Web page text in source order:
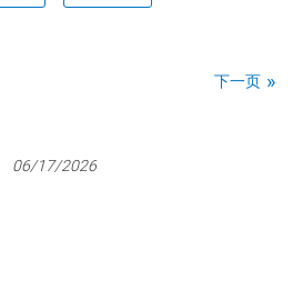
下一页
06/17/2026